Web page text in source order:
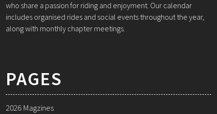
who share a passion for riding and enjoyment. Our calendar
includes organised rides and social events throughout the year,
along with monthly chapter meetings.
PAGES
2026 Magzines